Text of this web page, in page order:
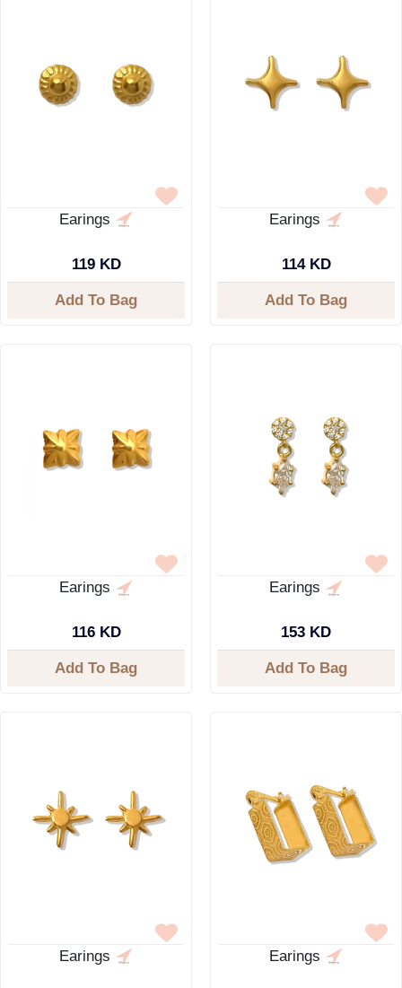
Earings
119 KD
Add To Bag
Earings
114 KD
Add To Bag
Earings
116 KD
Add To Bag
Earings
153 KD
Add To Bag
Earings Earings